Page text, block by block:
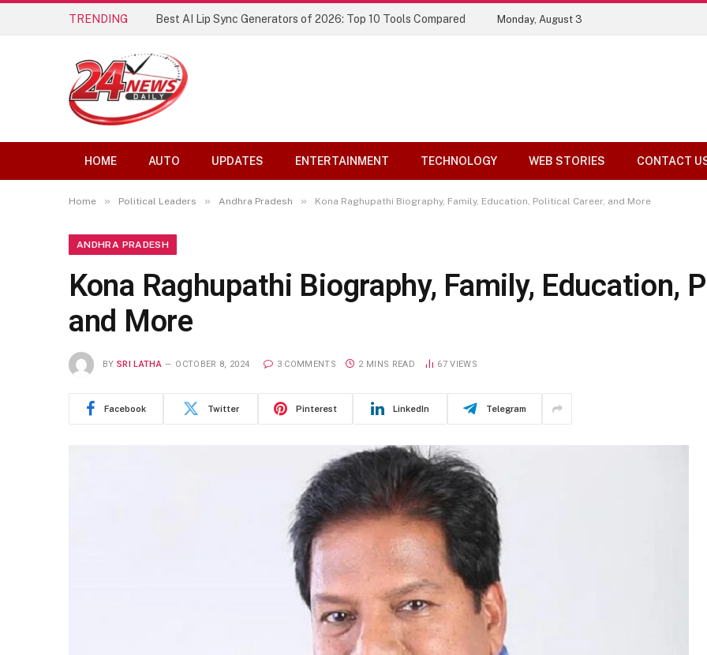
TRENDING Best AI Lip Sync Generators of 2026: Top 10 Tools Compared Monday, August 3
HOME AUTO UPDATES ENTERTAINMENT TECHNOLOGY WEB STORIES CONTACT
Home » Political Leaders » Andhra Pradesh » Kona Raghupathi Biography, Family, Education, Political Career, and More
ANDHRA PRADESH
Kona Raghupathi Biography, Family, Education,
and More
BY SRI LATHA OCTOBER 8, 2024 3 COMMENTS 2 MINS READ 67VIEWS
Facebook Twitter Pinterest LinkedIn Telegram